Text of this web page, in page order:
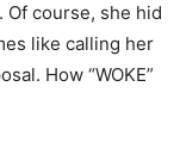
Of course, she hid
like calling her
How “WOKE”